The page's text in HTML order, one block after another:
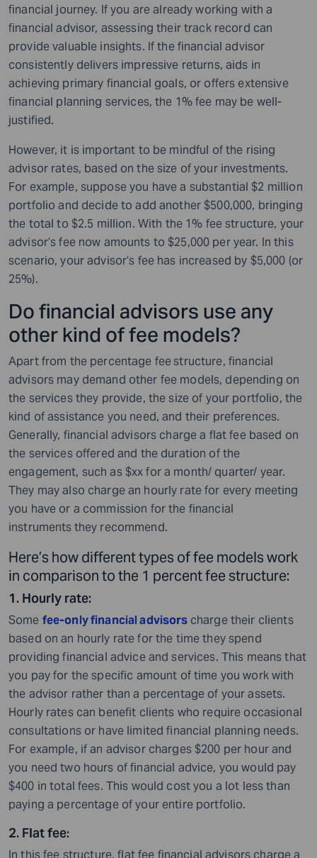
financial journey. If you are already working with a
financial advisor, assessing their track record can
provide valuable insights. If the financial advisor
consistently delivers impressive returns, aids in
achieving primary financial goals, or offers extensive
financial planning services, the 1% fee may be well-
justified.
However, it is important to be mindful of the rising
advisor rates, based on the size of your investments.
For example, suppose you have a substantial $2 million
portfolio and decide to add another $500,000, bringing
the total to $2.5 million. With the 1% fee structure, your
advisor’s fee now amounts to $25,000 per year. In this
scenario, your advisor’s fee has increased by $5,000 (or
25%).
Do financial advisors use any
other kind of fee models?
Apart from the percentage feestructure, financial
advisors may demand other fee models, depending on
the services they provide, the size of your portfolio, the
kind of assistance you need, and their preferences.
Generally, financial advisors charge a flat fee based on
the services offered and the duration of the
engagement, such as $xx for a month/ quarter/ year.
They may also charge an hourly rate for every meeting
you have or a commission for the financial
instrumentsthey recommend.
Here’s how different types of fee models work
in comparison to the 1 percent fee structure:
1. Hourly rate:
Some fee-only financial advisors charge their clients
based on an hourly rate for the time they spend
providing financial advice and services. This means that
you pay for the specific amount of time you work with
the advisor rather than a percentage of your assets.
Hourly rates can benefit clients who require occasional
consultations or have limited financial planning needs.
For example, if an advisor charges $200 per hour and
you need two hours of financial advice, you would pay
$400 in total fees. This would cost you a lot less than
paying a percentage of your entire portfolio.
2. Flat fee:
In this fee structure, flat fee financial advisors charge a